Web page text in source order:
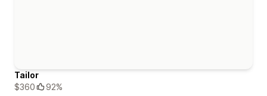
Tailor
$360
92%